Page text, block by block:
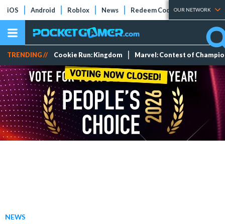
iOS Android Roblox News Redeem Codes Tier Lists
OUR NETWORK
TRENDING // Cookie Run: Kingdom Marvel: Contest of
NEWS